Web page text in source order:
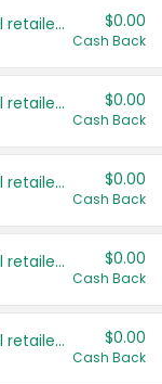
Save even more with your local retailers $0.00
Cash Back
Save even more with your local retailers $0.00
Cash Back
Save even more with your local retailers $0.00
Cash Back
Save even more with your local retailers $0.00
Cash Back
Save even more with your local retailers $0.00
Cash Back